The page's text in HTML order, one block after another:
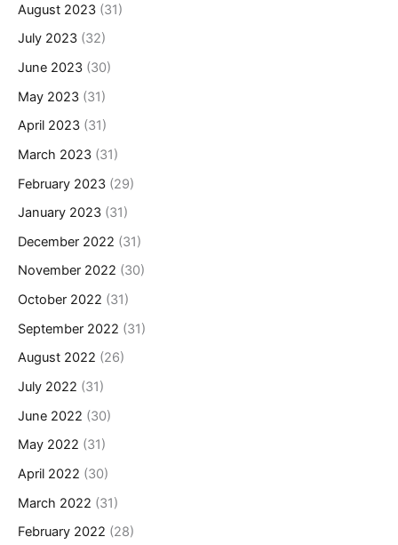
August 2023 (31)
July 2023 (32)
June 2023 (30)
May 2023 (31)
April 2023 (31)
March 2023 (31)
February 2023 (29)
January 2023 (31)
December 2022 (31)
November 2022 (30)
October 2022 (31)
September 2022 (31)
August 2022 (26)
July 2022 (31)
June 2022 (30)
May 2022 (31)
April 2022 (30)
March 2022 (31)
February 2022 (28)